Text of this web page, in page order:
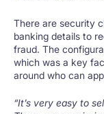
There are security
banking details to
fraud. The
which was a key
around who can
“It’s very easy to